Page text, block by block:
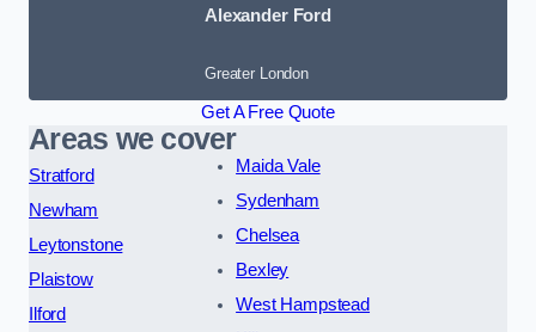
Alexander Ford
Greater London
Get A Free Quote
Areas we cover
Stratford
Newham
Leytonstone
Plaistow
Ilford
Maida Vale
Sydenham
Chelsea
Bexley
West Hampstead